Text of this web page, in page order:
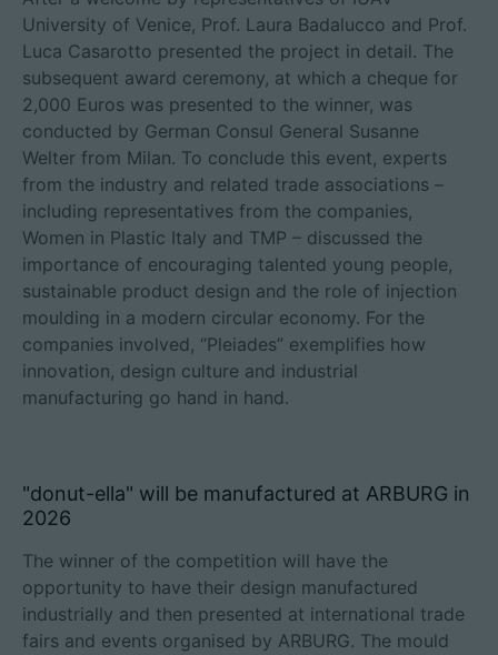
University of Venice, Prof. Laura Badalucco and Prof.
Luca Casarotto presented the project in detail. The
subsequent award ceremony, at which a cheque for
2,000 Euros was presented to the winner, was
conducted by German Consul General Susanne
Welter from Milan. To conclude this event, experts
from the industry and related trade associations –
including representatives from the companies,
Women in Plastic Italy and TMP – discussed the
importance of encouraging talented young people,
sustainable product design and the role of injection
moulding in a modern circular economy. For the
companies involved, “Pleiades” exemplifies how
innovation, design culture and industrial
manufacturing go hand in hand.
"donut-ella" will be manufactured at ARBURG in
2026
The winner of the competition will have the
opportunity to have their design manufactured
industrially and then presented at international trade
fairs and events organised by ARBURG. The mould